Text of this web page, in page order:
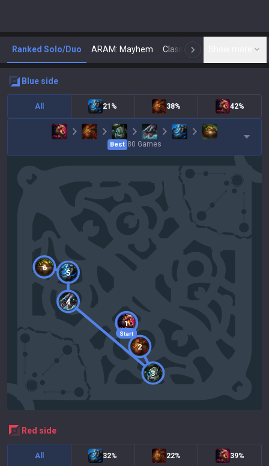
Ranked Solo/Duo ARAM: Mayhem Classic N
blue side
All 21% 38% 42%
Best 80 Games
Start
1
2
3
4
5
6
red side
All 32% 22% 39%